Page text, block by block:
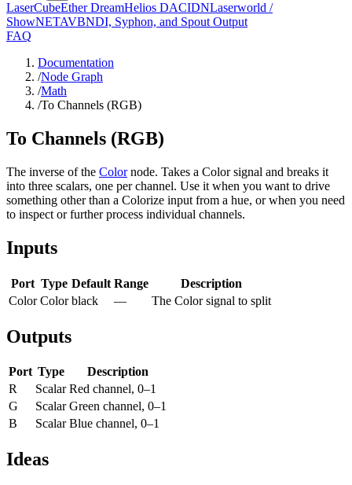
LaserCubeEther DreamHelios DACIDNLaserworld /
ShowNETAVBNDI, Syphon, and Spout Output
FAQ
Documentation
/Node Graph
/Math
/To Channels (RGB)
To Channels (RGB)
The inverse of the Colornode. Takes a Color signal and breaks it
into three scalars, one per channel. Use it when you want to drive
something other than a Colorize input from a hue, or when you need
to inspect or further process individual channels.
Inputs
Port Type Default Range
Description
Color Color black — The Color signal to split
Outputs
Port Type
Description
R
Scalar Red channel, 0–1
G
Scalar Green channel, 0–1
B
Scalar Blue channel, 0–1
Ideas